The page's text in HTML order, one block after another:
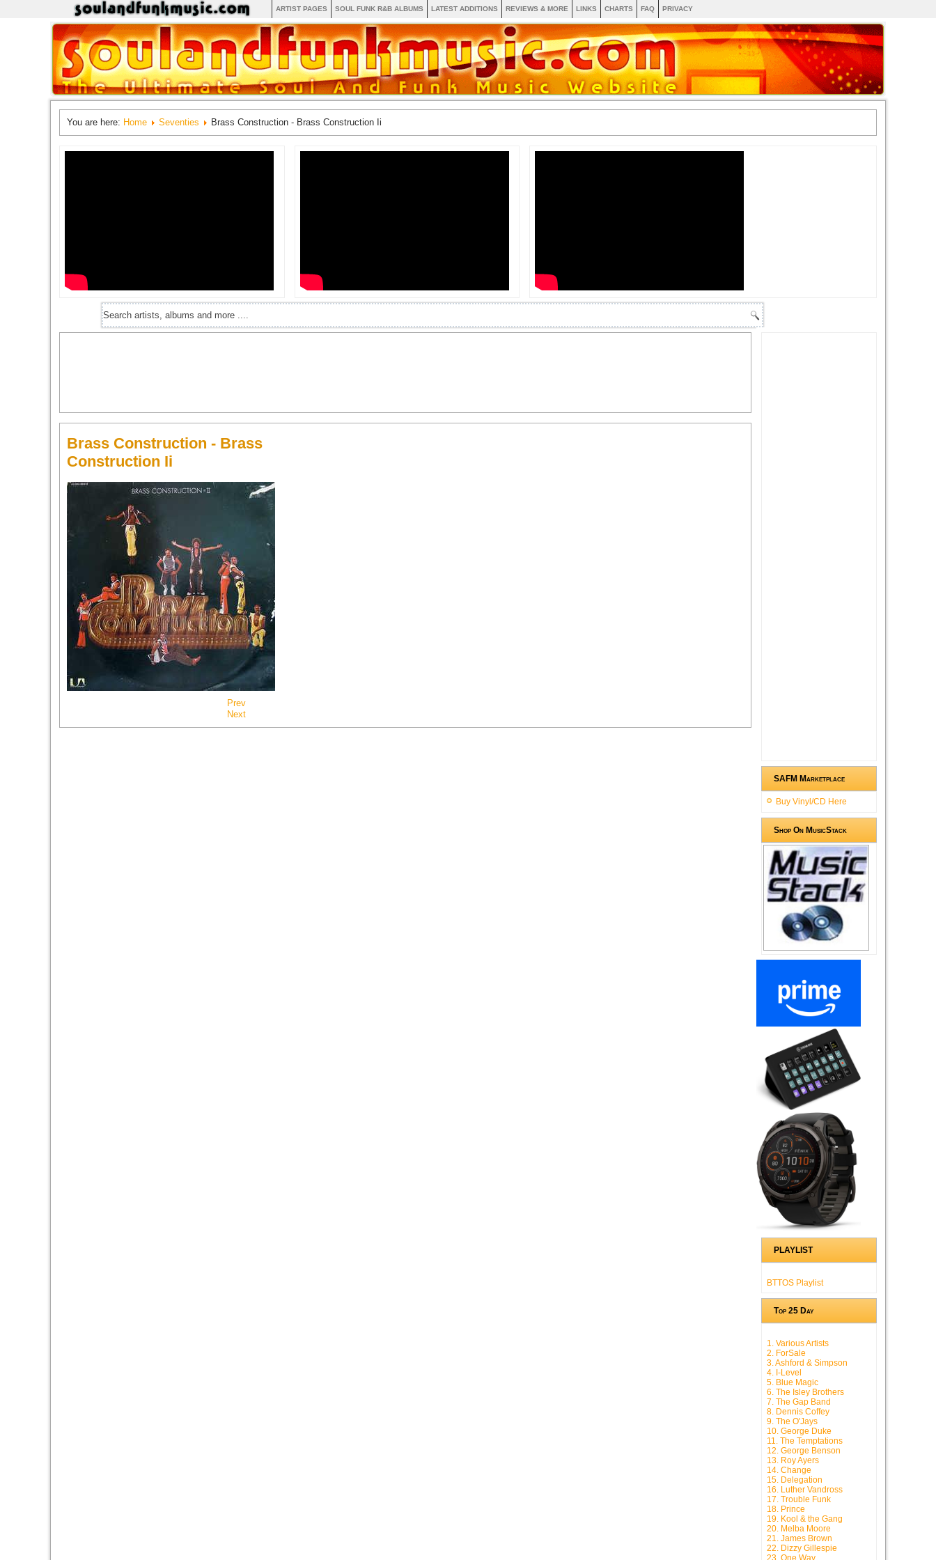
ARTIST PAGES SOUL FUNK R&B ALBUMS LATEST ADDITIONS REVIEWS & MORE LINKS CHARTS FAQ PRIVACY
You are here: Home Seventies Brass Construction - Brass Construction Ii
Brass Construction - Brass
Construction Ii
Prev
Next
SAFM Marketplace
Buy Vinyl/CD Here
Shop On MusicStack
PLAYLIST
BTTOS Playlist
Top 25 Day
1. Various Artists
2. ForSale
3. Ashford & Simpson
4. I-Level
5. Blue Magic
6. The Isley Brothers
7. The Gap Band
8. Dennis Coffey
9. The O'Jays
10. George Duke
11. The Temptations
12. George Benson
13. Roy Ayers
14. Change
15. Delegation
16. Luther Vandross
17. Trouble Funk
18. Prince
19. Kool & the Gang
20. Melba Moore
21. James Brown
22. Dizzy Gillespie
23. One Way